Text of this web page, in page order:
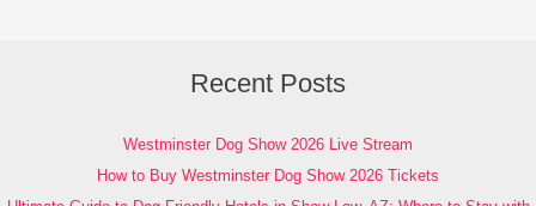
Recent Posts
Westminster Dog Show 2026 Live Stream
How to Buy Westminster Dog Show 2026 Tickets